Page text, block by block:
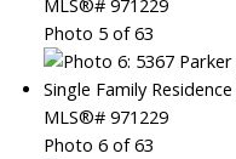
Photo 5 of 63
Photo 6 of 63